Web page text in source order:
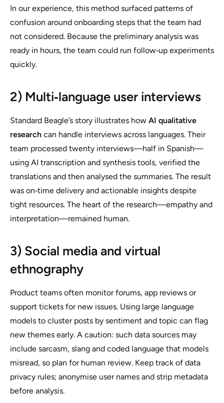
In our experience, this method surfaced patterns of
confusion around onboarding steps that the team had
not considered. Because the preliminary analysis was
ready in hours, the team could run follow‑up experiments
quickly.
2) Multi‑language user interviews
Standard Beagle’s story illustrates how AI qualitative
research can handle interviews across languages. Their
team processed twenty interviews—half in Spanish—
using AI transcription and synthesis tools, verified the
translations and then analysed the summaries. The result
was on‑time delivery and actionable insights despite
tight resources. The heart of the research—empathy and
interpretation—remained human.
3) Social media and virtual
ethnography
Product teams often monitor forums, app reviews or
support tickets for new issues. Using large language
models to cluster posts by sentiment and topic can flag
new themes early. A caution: such data sources may
include sarcasm, slang and coded language that models
misread, so plan for human review. Keep track of data
privacy rules; anonymise user names and strip metadata
before analysis.